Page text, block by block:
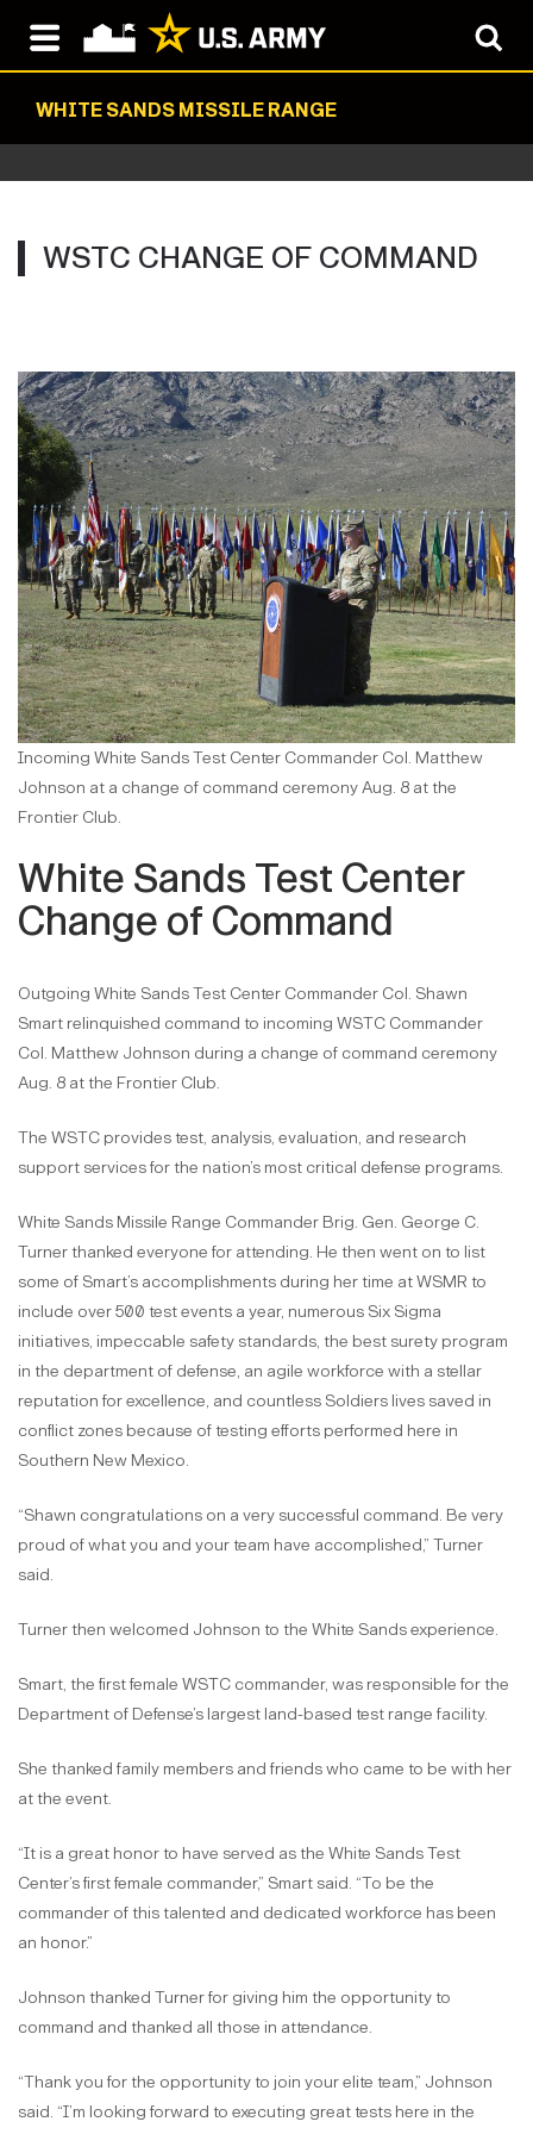
WHITE SANDS MISSILE RANGE
WSTC CHANGE OF COMMAND
Incoming White Sands Test Center Commander Col. Matthew
Johnson at a change of command ceremony Aug. 8 at the
Frontier Club.
White Sands Test Center
Change of Command
Outgoing White Sands Test Center Commander Col. Shawn
Smart relinquished command to incoming WSTC Commander
Col. Matthew Johnson during a change of command ceremony
Aug. 8 at the Frontier Club.
The WSTC provides test, analysis, evaluation, and research
support services for the nation’s most critical defense programs.
White Sands Missile Range Commander Brig. Gen. George C.
Turner thanked everyone for attending. He then went on to list
some of Smart’s accomplishments during her time at WSMR to
include over 500 test events a year, numerous Six Sigma
initiatives, impeccable safety standards, the best surety program
in the department of defense, an agile workforce with a stellar
reputation for excellence, and countless Soldiers lives saved in
conflict zones because of testing efforts performed here in
Southern New Mexico.
“Shawn congratulations on a very successful command. Be very
proud of what you and your team have accomplished,” Turner
said.
Turner then welcomed Johnson to the White Sands experience.
Smart, the first female WSTC commander, was responsible for the
Department of Defense’s largest land-based test range facility.
She thanked family members and friends who came to be with her
at the event.
“It is a great honor to have served as the White Sands Test
Center’s first female commander,” Smart said. “To be the
commander of this talented and dedicated workforce has been
an honor.”
Johnson thanked Turner for giving him the opportunity to
command and thanked all those in attendance.
“Thank you for the opportunity to join your elite team,” Johnson
said. “I’m looking forward to executing great tests here in the